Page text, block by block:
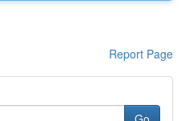
Report Page